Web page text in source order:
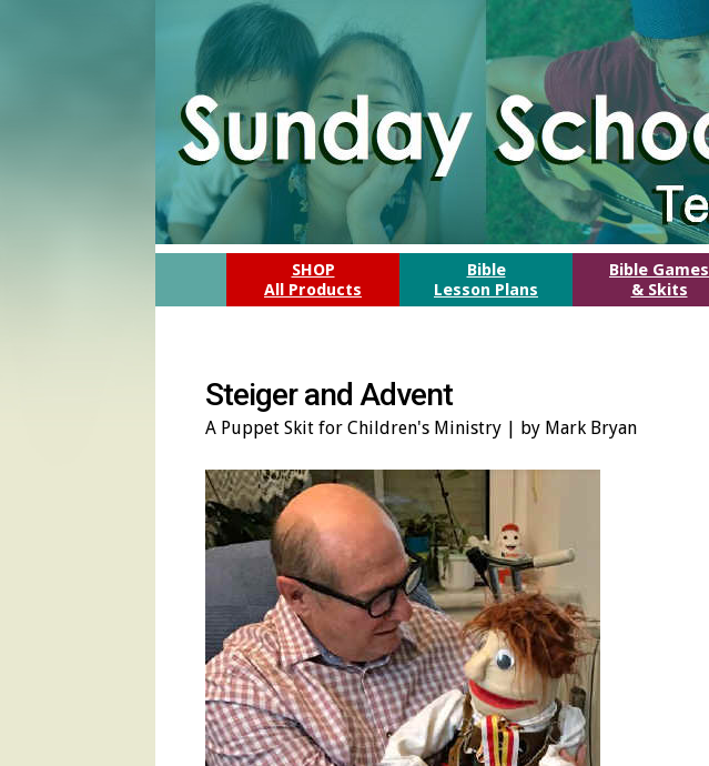
SHOP
All Products
Bible
Lesson Plans
Bible Games
& Skits
Steiger and Advent
A Puppet Skit for Children's Ministry | by Mark Bryan